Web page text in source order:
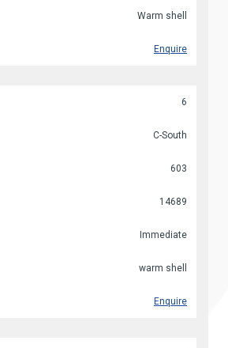
Warm shell
Enquire
6
C-South
603
14689
Immediate
warm shell
Enquire